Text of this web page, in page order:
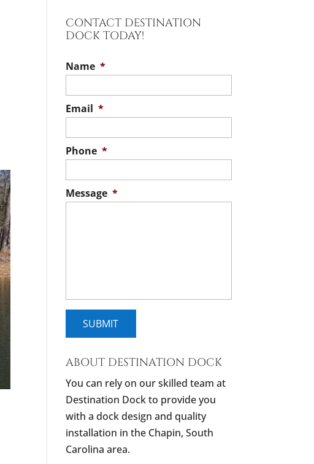
CONTACT DESTINATION
DOCK TODAY!
Name *
Email *
Phone *
Message *
ABOUT DESTINATION DOCK
You can rely on our skilled team at
Destination Dock to provide you
with a dock design and quality
installation in the Chapin, South
Carolina area.